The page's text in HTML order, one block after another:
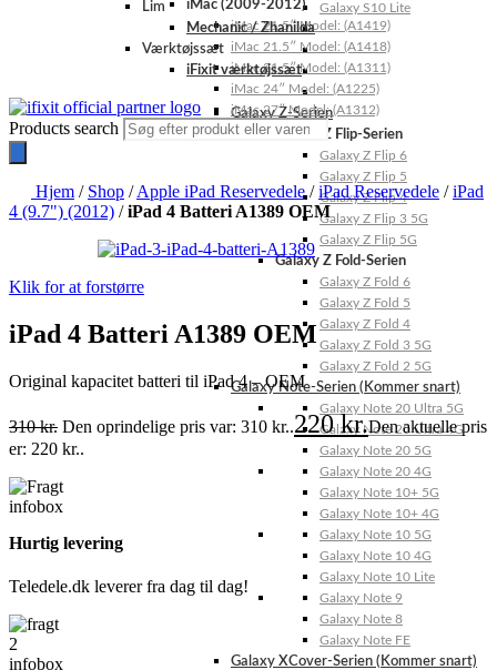
Galaxy S10 Lite
Galaxy Z-Serien
Galaxy Z Flip-Serien
Galaxy Z Flip 6
Galaxy Z Flip 5
Galaxy Z Flip 4
Galaxy Z Flip 3 5G
Galaxy Z Flip 5G
Galaxy Z Fold-Serien
Galaxy Z Fold 6
Galaxy Z Fold 5
Galaxy Z Fold 4
Galaxy Z Fold 3 5G
Galaxy Z Fold 2 5G
Galaxy Note-Serien (Kommer snart)
Galaxy Note 20 Ultra 5G
Galaxy Note 20 Ultra 4G
Galaxy Note 20 5G
Galaxy Note 20 4G
Galaxy Note 10+ 5G
Galaxy Note 10+ 4G
Galaxy Note 10 5G
Galaxy Note 10 4G
Galaxy Note 10 Lite
Galaxy Note 9
Galaxy Note 8
Galaxy Note FE
Galaxy XCover-Serien (Kommer snart)
iMac (2009-2012)
iMac 21.5″ Model: (A1419)
iMac 21.5″ Model: (A1418)
iMac 21.5″ Model: (A1311)
iMac 24″ Model: (A1225)
iMac 27″ Model: (A1312)
Lim
Mechanic / Zhanilda
Værktøjssæt
iFixit værktøjssæt
Products search
Hjem / Shop /Apple iPad Reservedele/iPad Reservedele /iPad
4 (9.7") (2012) /iPad 4 Batteri A1389 OEM
Klik for at forstørre
iPad 4 Batteri A1389 OEM
Original kapacitet batteri til iPad 4 – OEM
310kr. Den oprindelige pris var: 310 kr..220kr.Den aktuelle pris
er: 220 kr..
Hurtig levering
Teledele.dk leverer fra dag til dag!